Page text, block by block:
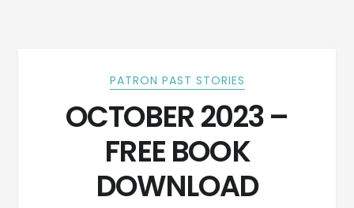
PATRON PAST STORIES
OCTOBER 2023 –
FREE BOOK
DOWNLOAD